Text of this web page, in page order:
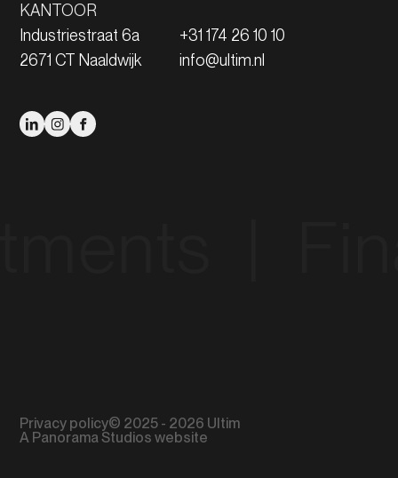
KANTOOR
Industriestraat 6a
2671 CT Naaldwijk
+31 174 26 10 10
info@ultim.nl
Privacy policy© 2025 - 2026 Ultim
A Panorama Studios website